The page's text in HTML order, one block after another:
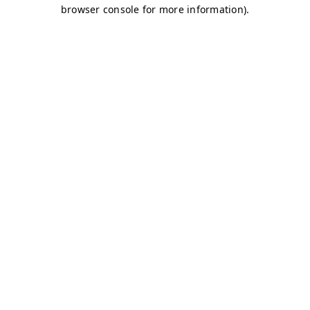
browser console for more information).